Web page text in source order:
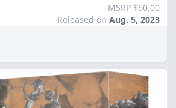
MSRP $60.00
Released on Aug. 5, 2023